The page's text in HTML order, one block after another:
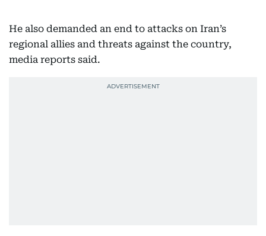
He also demanded an end to attacks on Iran’s
regional allies and threats against the country,
media reports said.